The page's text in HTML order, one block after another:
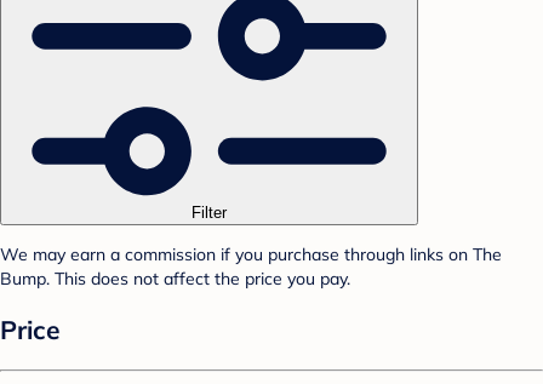
Filter
We may earn a commission if you purchase through links on The
Bump. This does not affect the price you pay.
Price